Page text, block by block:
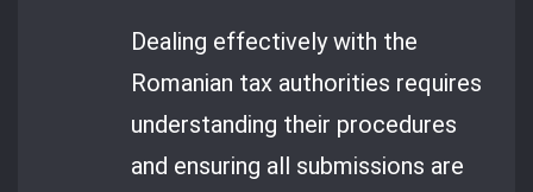
Dealing effectively with the
Romanian tax authorities requires
understanding their procedures
and ensuring all submissions are